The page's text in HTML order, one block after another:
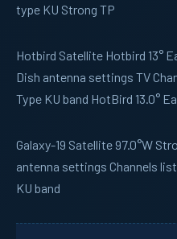
type KU Strong TP
Hotbird Satellite Hotbird 13°
Dish antenna settings TV
Type KU band HotBird 13.0°
Galaxy-19 Satellite 97.0°W
antenna settings Channels
KU band